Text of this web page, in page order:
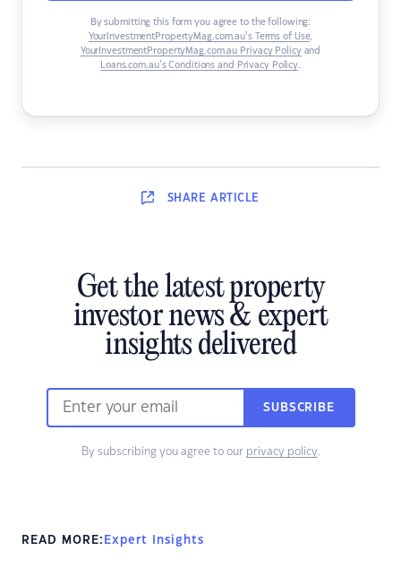
By submitting this form you agree to the following:
YourInvestmentPropertyMag.com.au’s Terms of Use,
YourInvestmentPropertyMag.com.au Privacy Policyand
Loans.com.au’s Conditions and Privacy Policy.
SHARE ARTICLE
Get the latest property
investor news & expert
insights delivered
SUBSCRIBE
By subscribing you agree to our privacy policy.
READ MORE: Expert Insights